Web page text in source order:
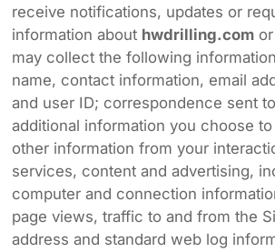
receive notifications, updates or
information about hwdrilling.com
may collect the following
name, contact information, email
and user ID; correspondence sent
additional information you choose
other information from your
services, content and advertising,
computer and connection
page views, traffic to and from the
address and standard web log